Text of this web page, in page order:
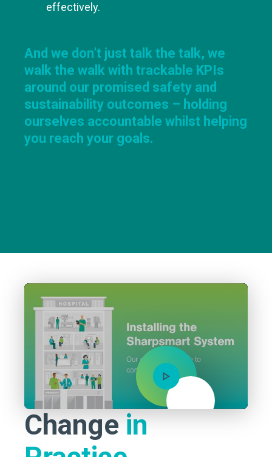
effectively.
And we don’t just talk the talk, we
walk the walk with trackable KPIs
around our promised safety and
sustainability outcomes – holding
ourselves accountable whilst helping
you reach your goals.
Changein